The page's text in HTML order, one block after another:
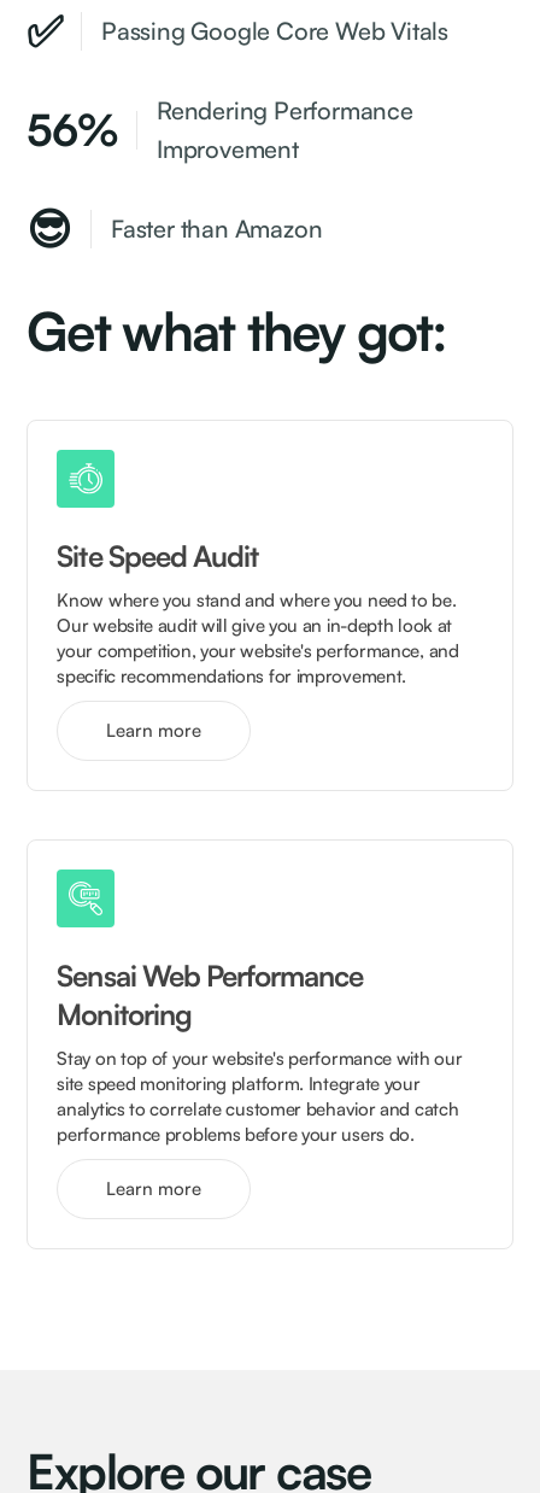
✅ Passing Google Core Web Vitals
56%
Rendering Performance
Improvement
😎 Faster than Amazon
Get what they got:
Site Speed Audit
Know where you stand and where you need to be.
Our website audit will give you an in-depth look at
your competition, your website's performance, and
specific recommendations for improvement.
Learn more
Sensai Web Performance
Monitoring
Stay on top of your website's performance with our
site speed monitoring platform. Integrate your
analytics to correlate customer behavior and catch
performance problems before your users do.
Learn more
Explore our case